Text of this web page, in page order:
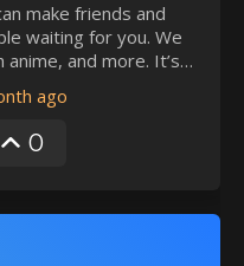
make friends and
waiting for you. We
and more. It’s
you in the general chat.
ago
0